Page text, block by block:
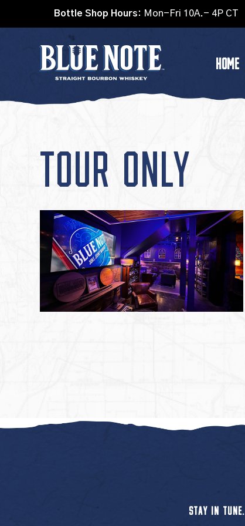
Bottle Shop Hours: Mon-Fri 10A.- 4P CT
HOME
TOUR ONLY
STAY IN TUNE.